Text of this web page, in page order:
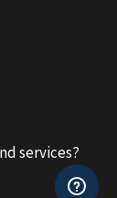
services?